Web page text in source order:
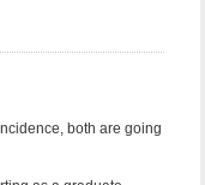
both are going